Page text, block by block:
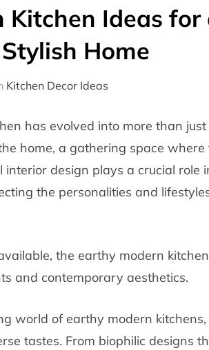
Kitchen Ideas for
Home
Kitchen Decor Ideas
has evolved into more than
home, a gathering space
design plays a crucial role
the personalities and
the earthy modern
and contemporary aesthetics.
world of earthy modern
tastes. From biophilic designs